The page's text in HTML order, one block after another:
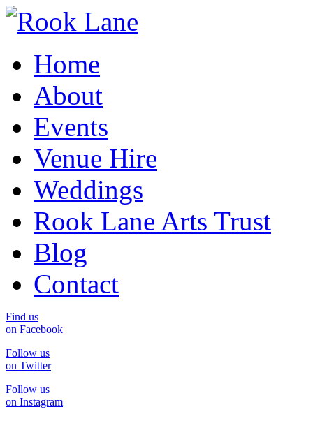
Home
About
Events
Venue Hire
Weddings
Rook Lane Arts Trust
Blog
Contact
Find us
on Facebook
Follow us
on Twitter
Follow us
on Instagram